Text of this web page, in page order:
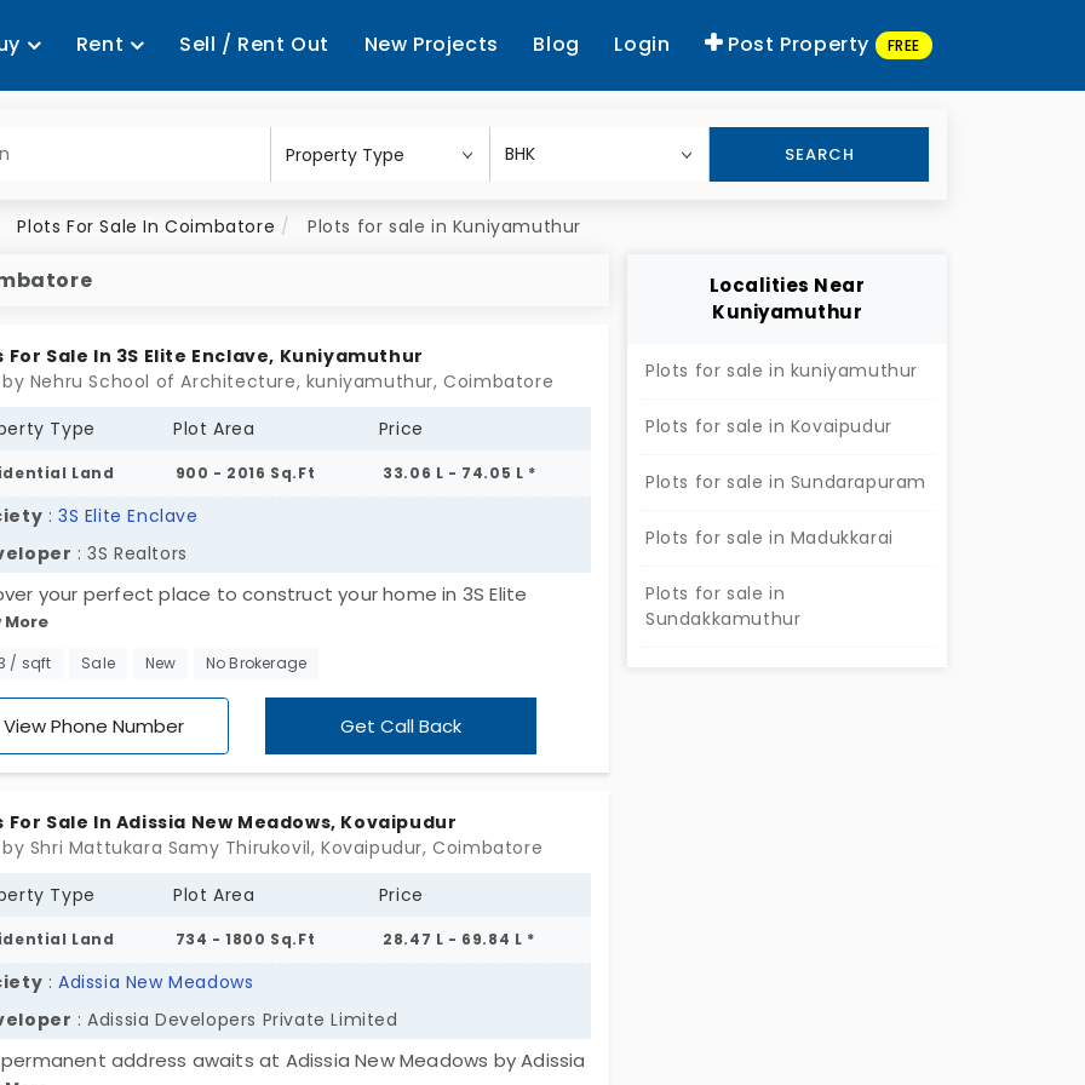
Rent Sell / Rent Out New Projects Blog Login Post Property FREE
SEARCH
Plots For Sale In Coimbatore Plots for sale in Kuniyamuthur
For Sale In 3S Elite Enclave, Kuniyamuthur
by Nehru School of Architecture, kuniyamuthur, Coimbatore
Type
Plot Area Price
Land 900 - 2016 Sq.Ft 33.06 L - 74.05 L *
: 3S Elite Enclave
: 3S Realtors
your perfect place to construct your home in 3S Elite
developed by 3S Realtors. The plots in Kuniyamuthur offer
land areas for designing and constructing a home in
can customize their house in different ways. Get your plots
More
/ sqft Sale New No Brokerage
View Phone Number Get Call Back
For Sale In Adissia New Meadows, Kovaipudur
Shri Mattukara Samy Thirukovil, Kovaipudur, Coimbatore
Type
Plot Area Price
Land 734 - 1800 Sq.Ft 28.47 L - 69.84 L *
: Adissia New Meadows
: Adissia Developers Private Limited
address awaits at Adissia New Meadows by Adissia
Localities Near
Kuniyamuthur
Plots for sale in kuniyamuthur
Plots for sale in Kovaipudur
Plots for sale in Sundarapuram
Plots for sale in Madukkarai
Plots for sale in
Sundakkamuthur